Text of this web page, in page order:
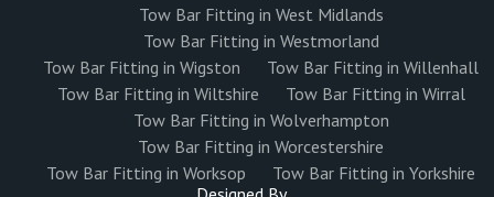
Tow Bar Fitting in West Midlands
Tow Bar Fitting in Westmorland
Tow Bar Fitting in Wigston
Tow Bar Fitting in Willenhall
Tow Bar Fitting in Wiltshire
Tow Bar Fitting in Wirral
Tow Bar Fitting in Wolverhampton
Tow Bar Fitting in Worcestershire
Tow Bar Fitting in Worksop
Tow Bar Fitting in Yorkshire